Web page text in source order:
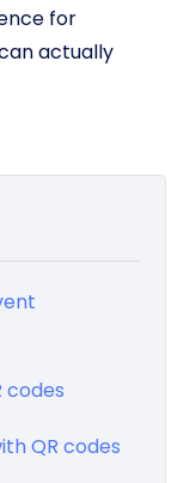
for
actually
codes
QR codes